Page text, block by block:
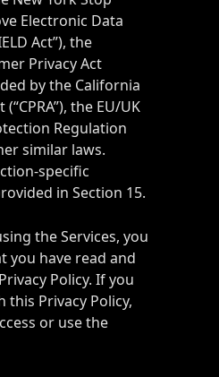
Electronic Data
Act”), the
Privacy Act
by the California
the EU/UK
Regulation
similar laws.
specific
in Section 15.
the Services, you
you have read and
Policy. If you
Privacy Policy,
or use the